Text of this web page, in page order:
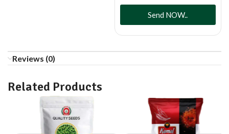
Send NOW..
Reviews (0)
Related Products